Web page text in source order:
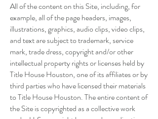
All of the content on this Site, including, for
example, all of the page headers, images,
illustrations, graphics, audio clips, video clips,
and text are subject to trademark, service
mark, trade dress, copyright and/or other
intellectual property rights or licenses held by
Title House Houston, one of its affiliates or by
third parties who have licensed their materials
to Title House Houston. The entire content of
the Site is copyrighted as a collective work